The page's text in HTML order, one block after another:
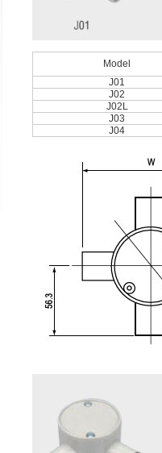
Model
J01
J02
J02L
J03
J04